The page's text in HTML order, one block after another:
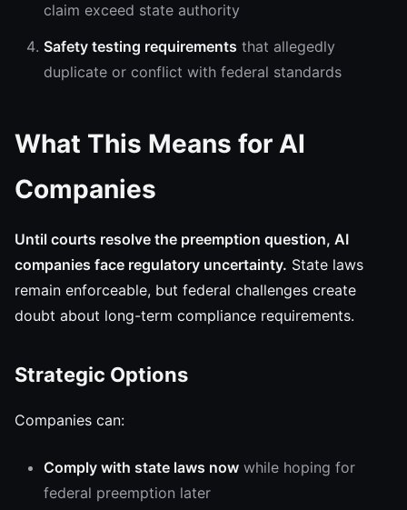
claim exceed state authority
Safety testing requirements that allegedly
duplicate or conflict with federal standards
What This Means for AI
Companies
Until courts resolve the preemption question, AI
companies face regulatory uncertainty. State laws
remain enforceable, but federal challenges create
doubt about long-term compliance requirements.
Strategic Options
Companies can:
Comply with state laws now while hoping for
federal preemption later